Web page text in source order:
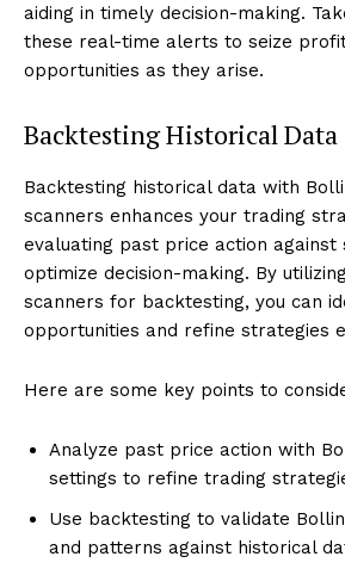
aiding in timely decision-making.
these real-time alerts to seize
opportunities as they arise.
Backtesting Historical Data
Backtesting historical data with
scanners enhances your trading
evaluating past price action
optimize decision-making. By
scanners for backtesting, you can
opportunities and refine strategies
Here are some key points to
Analyze past price action with
settings to refine trading
Use backtesting to validate
and patterns against historical